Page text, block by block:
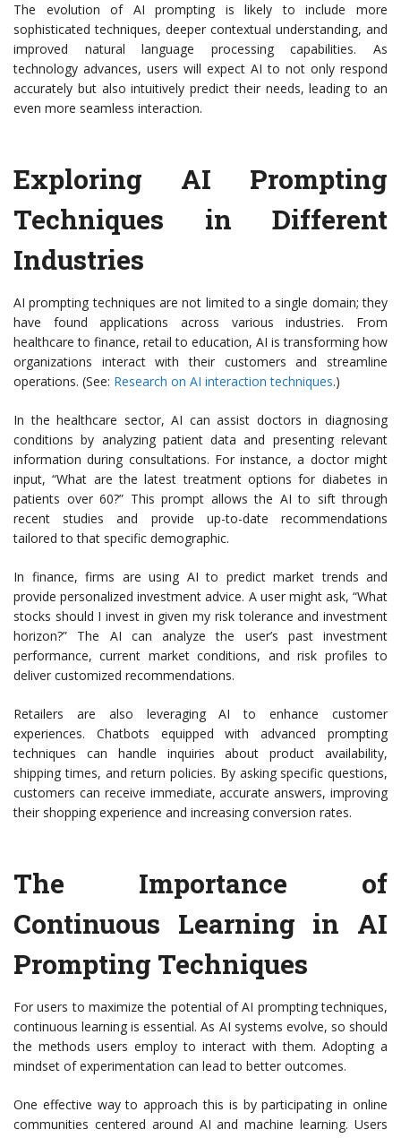
The evolution of AI prompting is likely to include more
sophisticated techniques, deeper contextual understanding, and
improved natural language processing capabilities. As
technology advances, users will expect AI to not only respond
accurately but also intuitively predict their needs, leading to an
even more seamless interaction.
Exploring AI Prompting
Techniques in Different
Industries
AI prompting techniques are not limited to a single domain; they
have found applications across various industries. From
healthcare to finance, retail to education, AI is transforming how
organizations interact with their customers and streamline
operations. (See: Research on AI interaction techniques.)
In the healthcare sector, AI can assist doctors in diagnosing
conditions by analyzing patient data and presenting relevant
information during consultations. For instance, a doctor might
input, “What are the latest treatment options for diabetes in
patients over 60?” This prompt allows the AI to sift through
recent studies and provide up-to-date recommendations
tailored to that specific demographic.
In finance, firms are using AI to predict market trends and
provide personalized investment advice. A user might ask, “What
stocks should I invest in given my risk tolerance and investment
horizon?” The AI can analyze the user’s past investment
performance, current market conditions, and risk profiles to
deliver customized recommendations.
Retailers are also leveraging AI to enhance customer
experiences. Chatbots equipped with advanced prompting
techniques can handle inquiries about product availability,
shipping times, and return policies. By asking specific questions,
customers can receive immediate, accurate answers, improving
their shopping experience and increasing conversion rates.
The Importance of
Continuous Learning in AI
Prompting Techniques
For users to maximize the potential of AI prompting techniques,
continuous learning is essential. As AI systems evolve, so should
the methods users employ to interact with them. Adopting a
mindset of experimentation can lead to better outcomes.
One effective way to approach this is by participating in online
communities centered around AI and machine learning. Users